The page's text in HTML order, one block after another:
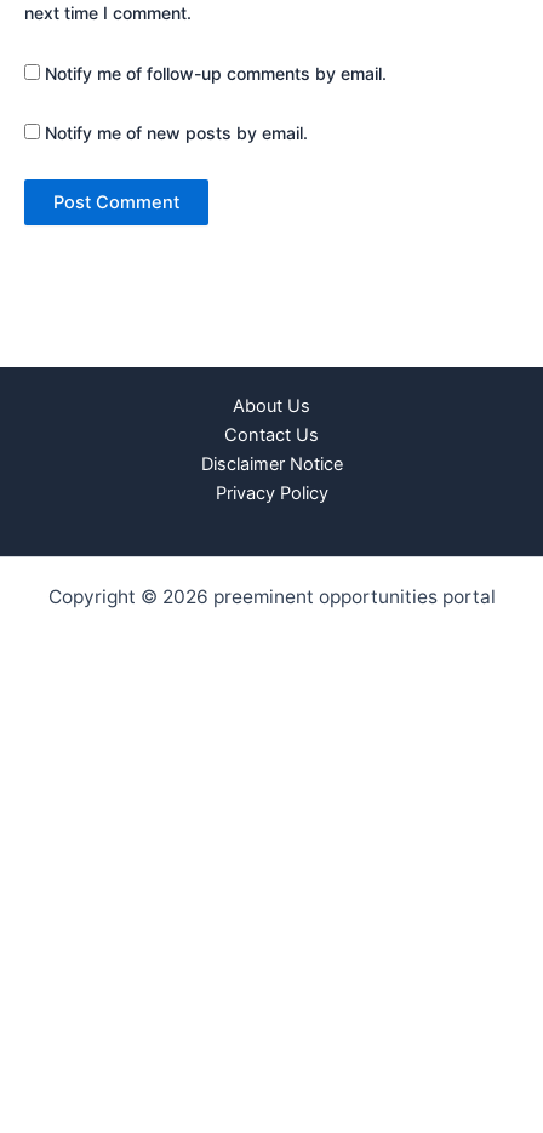
next time I comment.
Notify me of follow-up comments by email.
Notify me of new posts by email.
About Us
Contact Us
Disclaimer Notice
Privacy Policy
Copyright © 2026 preeminent opportunities portal